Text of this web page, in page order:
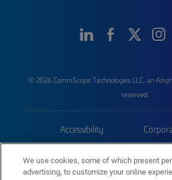
© 2026 CommScope Technologies LLC, an
reserved.
Accessibility
Trademarks
We use cookies, some of which present
advertising, to customize your online